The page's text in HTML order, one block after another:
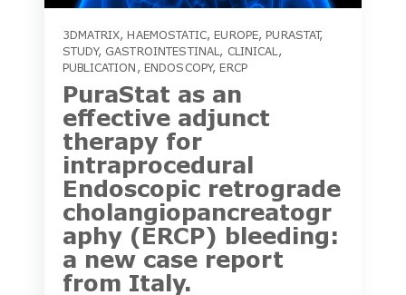
3DMATRIX ,HAEMOSTATIC,EUROPE ,PURASTAT,
STUDY, GASTROINTESTINAL CLINICAL
PUBLICATION
ENDOSCOPY,ERCP
PuraStat as an
effective adjunct
therapy for
intraprocedural
Endoscopic retrograde
cholangiopancreatogr
aphy (ERCP) bleeding:
a new case report
from Italy.